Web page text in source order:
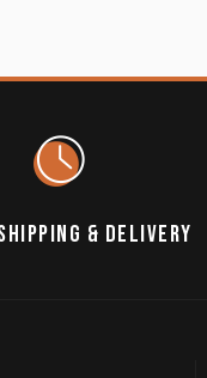
& DELIVERY